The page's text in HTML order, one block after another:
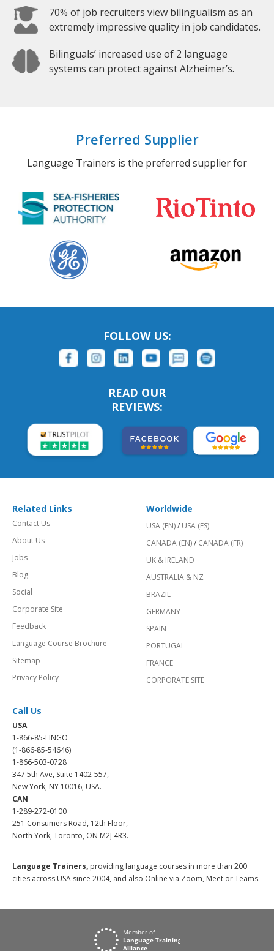
70% of job recruiters view bilingualism as an
extremely impressive quality in job candidates.
Bilinguals’ increased use of 2 language
systems can protect against Alzheimer’s.
Preferred Supplier
Language Trainers is the preferred supplier for
FOLLOW US:
READ OUR
REVIEWS:
Related Links
Contact Us
About Us
Jobs
Blog
Social
Corporate Site
Feedback
Language Course Brochure
Sitemap
Privacy Policy
Worldwide
USA (EN)/ USA (ES)
CANADA (EN)/ CANADA (FR)
UK & IRELAND
AUSTRALIA & NZ
BRAZIL
GERMANY
SPAIN
PORTUGAL
FRANCE
CORPORATE SITE
Call Us
USA
1-866-85-LINGO
(1-866-85-54646)
1-866-503-0728
347 5th Ave, Suite 1402-557,
New York, NY 10016, USA.
CAN
1-289-272-0100
251 Consumers Road, 12th Floor,
North York, Toronto, ON M2J 4R3.
Language Trainers, providing language courses in more than 200
cities across USA since 2004, and also Online via Zoom, Meet or Teams.